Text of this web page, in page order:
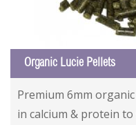
Organic Lucie Pellets
Premium 6mm
in calcium & protein